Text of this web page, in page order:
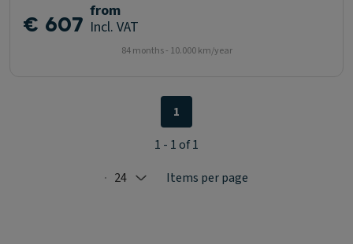
€ 607 from
Incl. VAT
84 months - 10.000 km/year
Selected: 24
24 Items per page
1
1 - 1 of 1